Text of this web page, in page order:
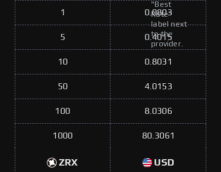
"Best
Rate"
label next
to the
provider.
1 0.0803
5 0.4015
10 0.8031
50 4.0153
100 8.0306
1000 80.3061
ZRX USD